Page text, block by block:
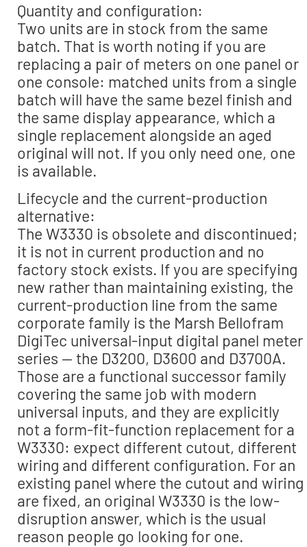
Quantity and configuration:
Two units are in stock from the same
batch. That is worth noting if you are
replacing a pair of meters on one panel or
one console: matched units from a single
batch will have the same bezel finish and
the same display appearance, which a
single replacement alongside an aged
original will not. If you only need one, one
is available.
Lifecycle and the current-production
alternative:
The W3330 is obsolete and discontinued;
it is not in current production and no
factory stock exists. If you are specifying
new rather than maintaining existing, the
current-production line from the same
corporate family is the Marsh Bellofram
DigiTec universal-input digital panel meter
series — the D3200, D3600 and D3700A.
Those are a functional successor family
covering the same job with modern
universal inputs, and they are explicitly
not a form-fit-function replacement for a
W3330: expect different cutout, different
wiring and different configuration. For an
existing panel where the cutout and wiring
are fixed, an original W3330 is the low-
disruption answer, which is the usual
reason people go looking for one.